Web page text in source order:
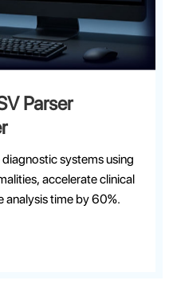
Platform: 50+
diagnostic systems using
accelerate clinical
analysis time by 60%.